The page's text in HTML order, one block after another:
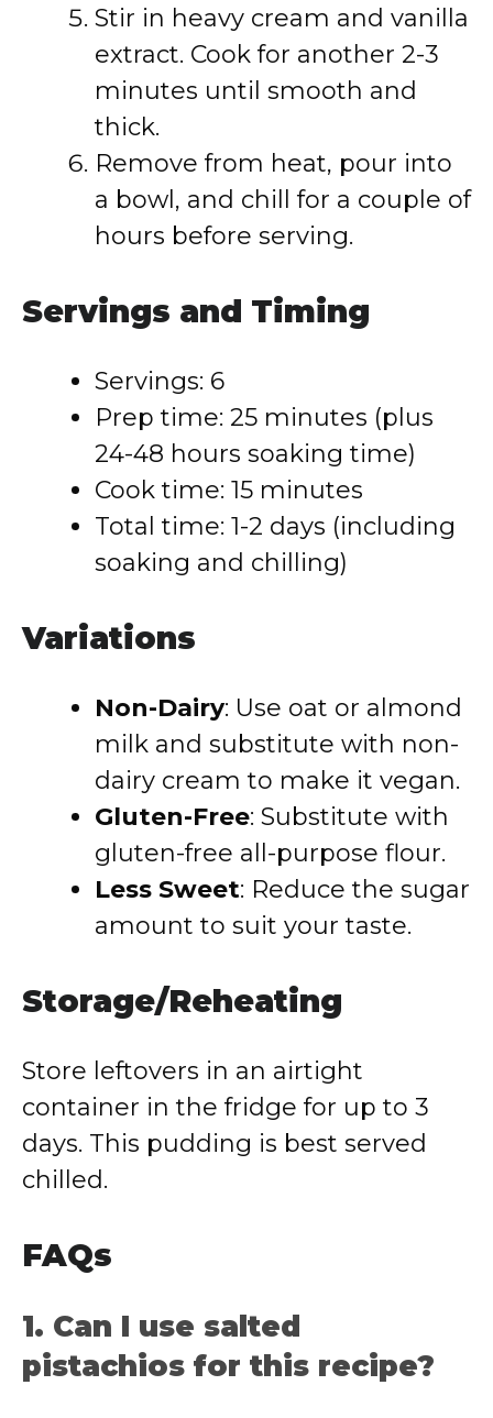
Stir in heavy cream and vanilla
extract. Cook for another 2-3
minutes until smooth and
thick.
Remove from heat, pour into
a bowl, and chill for a couple of
hours before serving.
Servings and Timing
Servings: 6
Prep time: 25 minutes (plus
24-48 hours soaking time)
Cook time: 15 minutes
Total time: 1-2 days (including
soaking and chilling)
Variations
Non-Dairy: Use oat or almond
milk and substitute with non-
dairy cream to make it vegan.
Gluten-Free: Substitute with
gluten-free all-purpose flour.
Less Sweet: Reduce the sugar
amount to suit your taste.
Storage/Reheating
Store leftovers in an airtight
container in the fridge for up to 3
days. This pudding is best served
chilled.
FAQs
1. Can I use salted
pistachios for this recipe?